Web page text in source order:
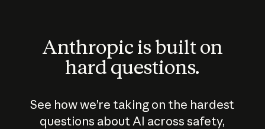
Anthropic is built on
hard questions.
See how we’re taking on the hardest
questions about AI across safety,